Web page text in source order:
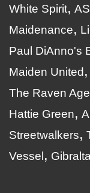
White Spirit
Maidenance
Paul DiAnno's
Maiden United
The Raven Age
Hattie Green
Streetwalkers
Vessel